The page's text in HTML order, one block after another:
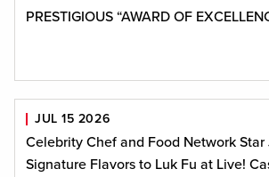
PRESTIGIOUS “AWARD OF
JUL 15 2026
Celebrity Chef and Food Network Star
Signature Flavors to Luk Fu at Live!